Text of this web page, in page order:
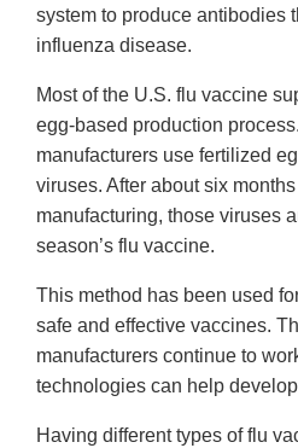
system to produce antibodies
influenza disease.
Most of the U.S. flu vaccine
egg-based production
manufacturers use fertilized
viruses. After about six
manufacturing, those viruses
season’s flu vaccine.
This method has been used
safe and effective vaccines.
manufacturers continue to
technologies can help
Having different types of flu